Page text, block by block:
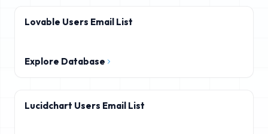
Lovable Users Email List
Explore Database
Lucidchart Users Email List